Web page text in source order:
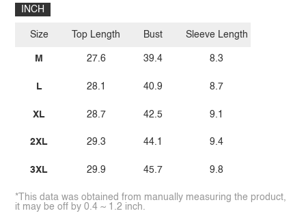
INCH
Size
M
L
XL
2XL
3XL
Top Length
27.6
28.1
28.7
29.3
29.9
Bust
39.4
40.9
42.5
44.1
45.7
Sleeve Length
8.3
8.7
9.1
9.4
9.8
*This data was obtained from manually measuring the product,
it may be off by 0.4 ~ 1.2 inch.